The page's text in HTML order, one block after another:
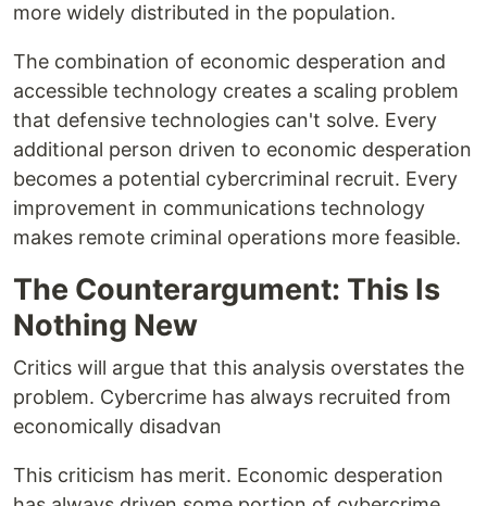
more widely distributed in the population.
The combination of economic desperation and
accessible technology creates a scaling problem
that defensive technologies can't solve. Every
additional person driven to economic desperation
becomes a potential cybercriminal recruit. Every
improvement in communications technology
makes remote criminal operations more feasible.
The Counterargument: This Is
Nothing New
Critics will argue that this analysis overstates the
problem. Cybercrime has always recruited from
economically disadvan
This criticism has merit. Economic desperation